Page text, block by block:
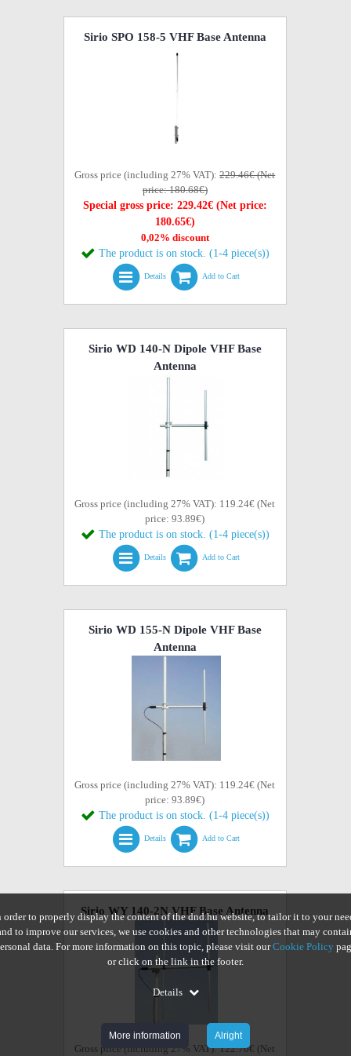
Sirio SPO 158-5 VHF Base Antenna
Gross price (including 27% VAT):229.46€ (Net
price: 180.68€)
Special gross price: 229.42€ (Net price:
180.65€)
0,02% discount
The product is on stock. (1-4 piece(s))
Details Add to Cart
Sirio WD 140-N Dipole VHF Base
Antenna
Gross price (including 27% VAT): 119.24€ (Net
price: 93.89€)
The product is on stock. (1-4 piece(s))
Details Add to Cart
Sirio WD 155-N Dipole VHF Base
Antenna
Gross price (including 27% VAT): 119.24€ (Net
price: 93.89€)
The product is on stock. (1-4 piece(s))
Details Add to Cart
Sirio WY 140-2N VHF Base Antenna
Gross price (including 27% VAT): 122.70€ (Net
order to properly display the content of the dnd.hu website, to tailor it to your
to improve our services, we use cookies and other technologies that may
data. For more information on this topic, please visit ourCookie Policy
or click on the link in the footer.
Details
More information Alright